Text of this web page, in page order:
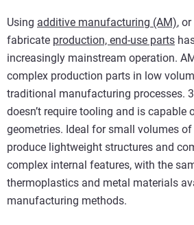
Using additive manufacturing (AM),
fabricate production, end-use parts
increasingly mainstream operation.
complex production parts in low
traditional manufacturing processes.
doesn’t require tooling and is capable
geometries. Ideal for small volumes
produce lightweight structures and
complex internal features, with the
thermoplastics and metal materials
manufacturing methods.